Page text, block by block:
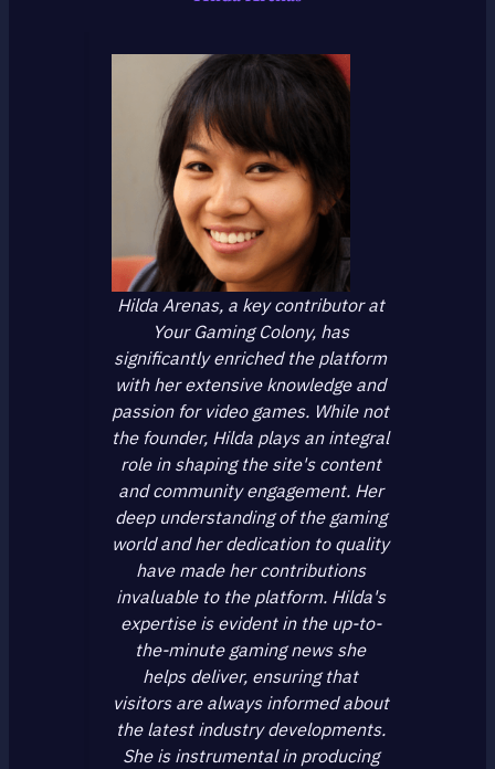
Hilda Arenas, a key contributor at
Your Gaming Colony, has
significantly enriched the platform
with her extensive knowledge and
passion for video games. While not
the founder, Hilda plays an integral
role in shaping the site's content
and community engagement. Her
deep understanding of the gaming
world and her dedication to quality
have made her contributions
invaluable to the platform. Hilda's
expertise is evident in the up-to-
the-minute gaming news she
helps deliver, ensuring that
visitors are always informed about
the latest industry developments.
She is instrumental in producing